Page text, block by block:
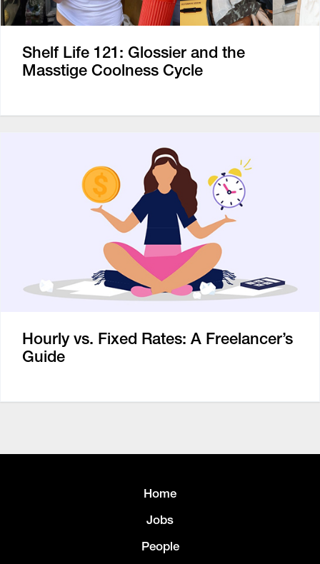
Shelf Life 121: Glossier and the
Masstige Coolness Cycle
Hourly vs. Fixed Rates: A Freelancer’s
Guide
Home
Jobs
People